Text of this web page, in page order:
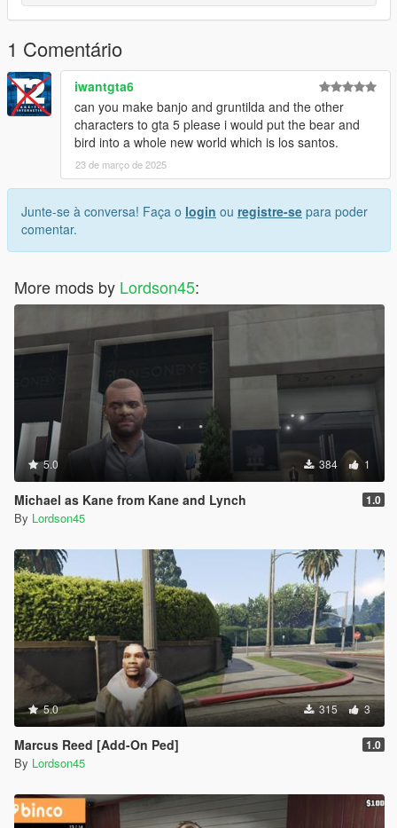
1 Comentário
iwantgta6
can you make banjo and gruntilda and the other
characters to gta 5 please i would put the bear and
bird into a whole new world which is los santos.
23 de março de 2025
Junte-se à conversa! Faça o login ou registre-se para poder
comentar.
More mods by Lordson45:
5.0 384 1
Michael as Kane from Kane and Lynch 1.0
By Lordson45
5.0 315 3
Marcus Reed [Add-On Ped] 1.0
By Lordson45